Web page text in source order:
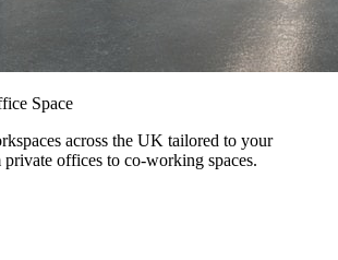
Space
across the UK tailored to your
private offices to co-working spaces.